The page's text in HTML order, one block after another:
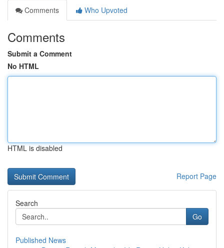
Comments
Who Upvoted
Comments
Submit a Comment
No HTML
HTML is disabled
Report Page
Search
Go
Published News